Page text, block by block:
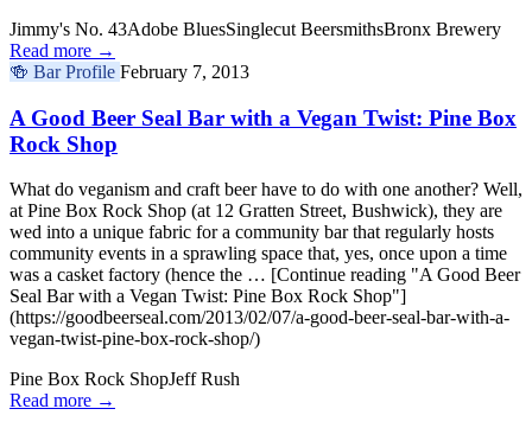
Jimmy's No. 43Adobe BluesSinglecut BeersmithsBronx Brewery
Read more →
🍻 Bar Profile February 7, 2013
A Good Beer Seal Bar with a Vegan Twist: Pine Box
Rock Shop
What do veganism and craft beer have to do with one another? Well,
at Pine Box Rock Shop (at 12 Gratten Street, Bushwick), they are
wed into a unique fabric for a community bar that regularly hosts
community events in a sprawling space that, yes, once upon a time
was a casket factory (hence the … [Continue reading "A Good Beer
Seal Bar with a Vegan Twist: Pine Box Rock Shop"]
(https://goodbeerseal.com/2013/02/07/a-good-beer-seal-bar-with-a-
vegan-twist-pine-box-rock-shop/)
Pine Box Rock ShopJeff Rush
Read more →